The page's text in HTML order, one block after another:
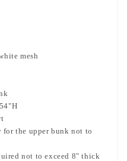
mesh
the upper bunk not to
not to exceed 8" thick